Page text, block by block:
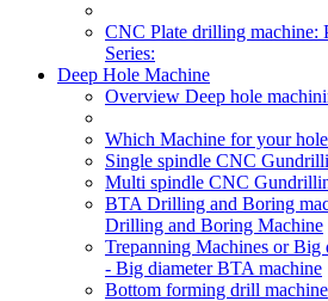
CNC Plate drilling
Series:
Deep Hole Machine
Overview Deep hole
Which Machine for your
Single spindle CNC
Multi spindle CNC
BTA Drilling and Boring
Drilling and Boring Machine
Trepanning Machines or Big
- Big diameter BTA machine
Bottom forming drill machine